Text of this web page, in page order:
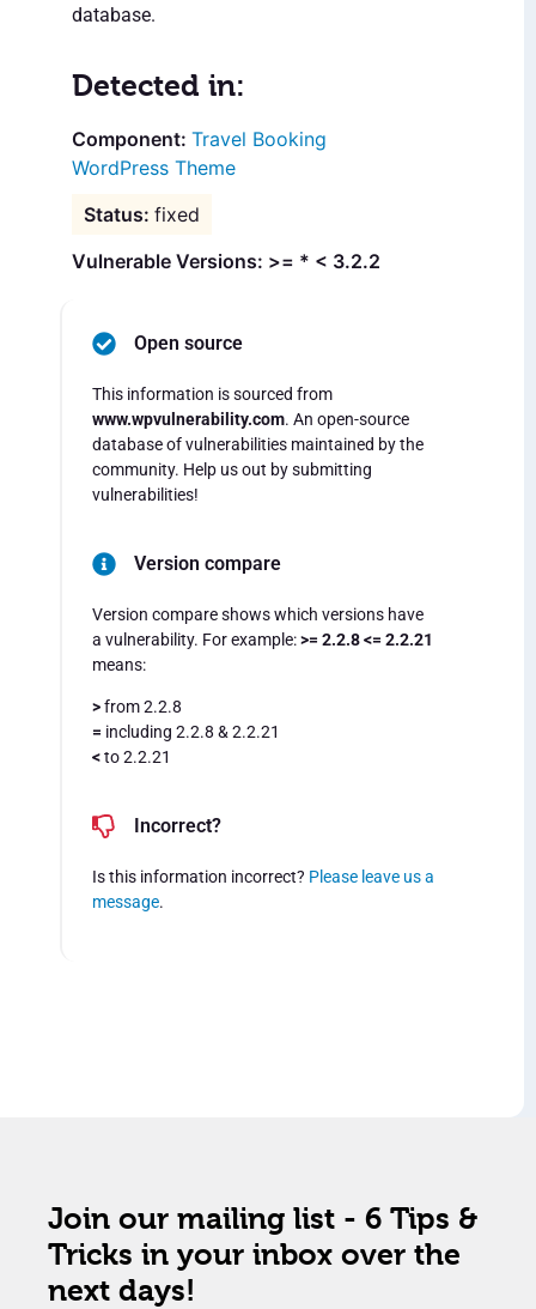
database.
Detected in:
Travel Booking
WordPress Theme
fixed
Vulnerable Versions: >= * < 3.2.2
Open source
This information is sourced from
www.wpvulnerability.com. An open-source
database of vulnerabilities maintained by the
community. Help us out by submitting
vulnerabilities!
Version compare
Version compare shows which versions have
a vulnerability. For example:>= 2.2.8 <= 2.2.21
means:
>from 2.2.8
= including 2.2.8 & 2.2.21
<to 2.2.21
Incorrect?
Is this information incorrect? Please leave us a
message.
Join our mailing list - 6 Tips &
Tricks in your inbox over the
next days!